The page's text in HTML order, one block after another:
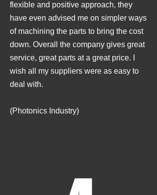
flexible and positive approach, they
have even advised me on simpler ways
of machining the parts to bring the cost
down. Overall the company gives great
service, great parts at a great price. I
wish all my suppliers were as easy to
deal with.
(Photonics Industry)